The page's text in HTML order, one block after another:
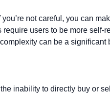
not careful, you can
users to be more self-
can be a significant
inability to directly buy or